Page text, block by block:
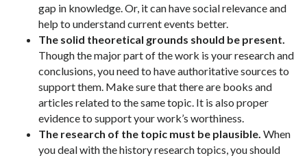
gap in knowledge. Or, it can have social relevance and
help to understand current events better.
The solid theoretical grounds should be present.
Though the major part of the work is your research and
conclusions, you need to have authoritative sources to
support them. Make sure that there are books and
articles related to the same topic. It is also proper
evidence to support your work’s worthiness.
The research of the topic must be plausible. When
you deal with the history research topics, you should